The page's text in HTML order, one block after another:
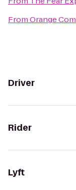
FromOrange
Driver
Rider
Lyft